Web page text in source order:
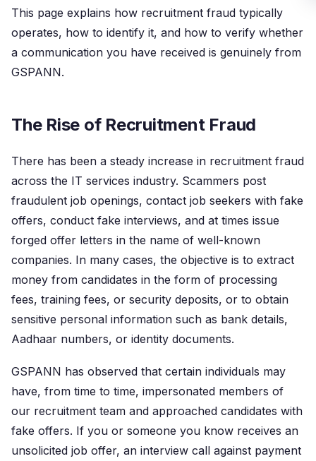
This page explains how recruitment fraud typically
operates, how to identify it, and how to verify whether
a communication you have received is genuinely from
GSPANN.
The Rise of Recruitment Fraud
There has been a steady increase in recruitment fraud
across the IT services industry. Scammers post
fraudulent job openings, contact job seekers with fake
offers, conduct fake interviews, and at times issue
forged offer letters in the name of well-known
companies. In many cases, the objective is to extract
money from candidates in the form of processing
fees, training fees, or security deposits, or to obtain
sensitive personal information such as bank details,
Aadhaar numbers, or identity documents.
GSPANN has observed that certain individuals may
have, from time to time, impersonated members of
our recruitment team and approached candidates with
fake offers. If you or someone you know receives an
unsolicited job offer, an interview call against payment